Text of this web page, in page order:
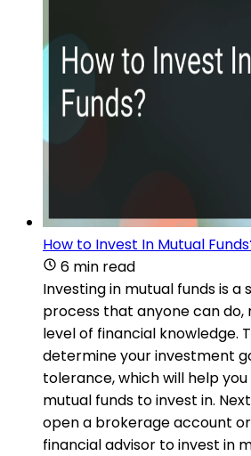
How to Invest In Mutual
6 min read
Investing in mutual funds is
process that anyone can do,
level of financial knowledge.
determine your investment
tolerance, which will help
mutual funds to invest in.
open a brokerage account
financial advisor to invest in